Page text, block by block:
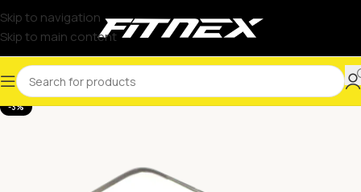
Skip to navigation
Skip to main content
-3%